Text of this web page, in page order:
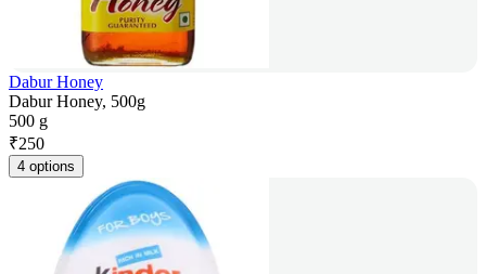
Dabur Honey
Dabur Honey, 500g
500 g
₹250
4 options